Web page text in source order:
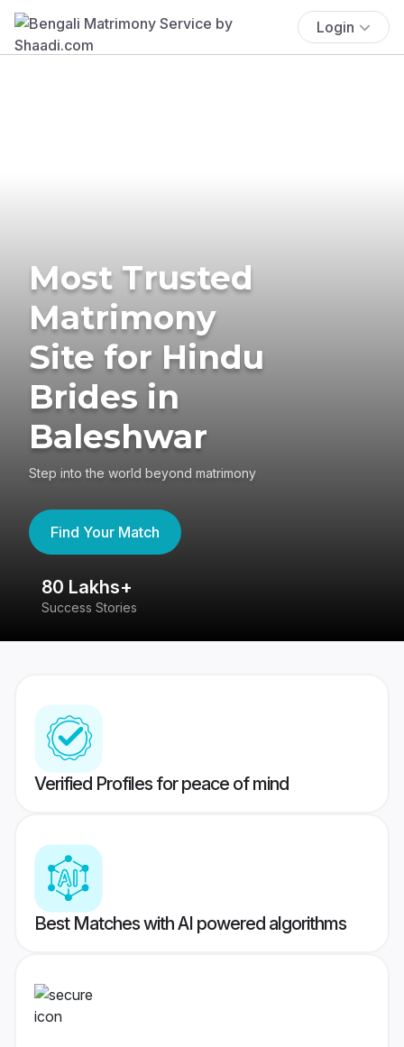
Login
Most Trusted
Matrimony
Site for Hindu
Brides in
Baleshwar
Step into the world beyond matrimony
Find Your Match
80 Lakhs+
Success Stories
Verified Profiles for peace of mind
Best Matches with AI powered algorithms